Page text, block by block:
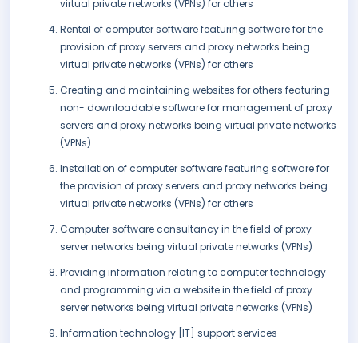
virtual private networks (VPNs) for others
Rental of computer software featuring software for the
provision of proxy servers and proxy networks being
virtual private networks (VPNs) for others
Creating and maintaining websites for others featuring
non- downloadable software for management of proxy
servers and proxy networks being virtual private networks
(VPNs)
Installation of computer software featuring software for
the provision of proxy servers and proxy networks being
virtual private networks (VPNs) for others
Computer software consultancy in the field of proxy
server networks being virtual private networks (VPNs)
Providing information relating to computer technology
and programming via a website in the field of proxy
server networks being virtual private networks (VPNs)
Information technology [IT] support services